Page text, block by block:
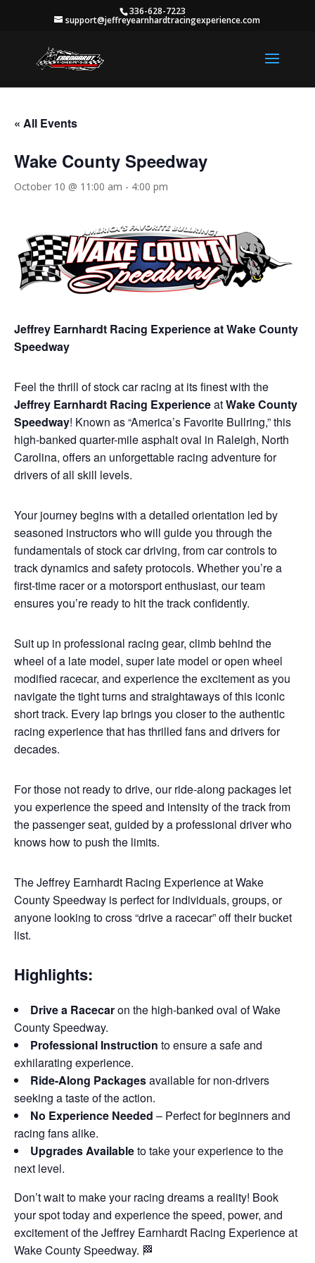
336-628-7223
support@jeffreyearnhardtracingexperience.com
« All Events
Wake County Speedway
October 10 @ 11:00 am - 4:00 pm
Jeffrey Earnhardt Racing Experience at Wake County
Speedway
Feel the thrill of stock car racing at its finest with the
Jeffrey Earnhardt Racing ExperienceatWake County
Speedway! Known as “America’s Favorite Bullring,” this
high-banked quarter-mile asphalt oval in Raleigh, North
Carolina, offers an unforgettable racing adventure for
drivers of all skill levels.
Your journey begins with a detailed orientation led by
seasoned instructors who will guide you through the
fundamentals of stock car driving, from car controls to
track dynamics and safety protocols. Whether you’re a
first-time racer or a motorsport enthusiast, our team
ensures you’re ready to hit the track confidently.
Suit up in professional racing gear, climb behind the
wheel of a late model, super late model or open wheel
modified racecar, and experience the excitement as you
navigate the tight turns and straightaways of this iconic
short track. Every lap brings you closer to the authentic
racing experience that has thrilled fans and drivers for
decades.
For those not ready to drive, our ride-along packages let
you experience the speed and intensity of the track from
the passenger seat, guided by a professional driver who
knows how to push the limits.
The Jeffrey Earnhardt Racing Experience at Wake
County Speedway is perfect for individuals, groups, or
anyone looking to cross “drive a racecar” off their bucket
list.
Highlights:
Drive a Racecaron the high-banked oval of Wake
County Speedway.
Professional Instruction to ensure a safe and
exhilarating experience.
Ride-Along Packagesavailable for non-drivers
seeking a taste of the action.
No Experience Needed – Perfect for beginners and
racing fans alike.
Upgrades Availableto take your experience to the
next level.
Don’t wait to make your racing dreams a reality! Book
your spot today and experience the speed, power, and
excitement of the Jeffrey Earnhardt Racing Experience at
Wake County Speedway. 🏁